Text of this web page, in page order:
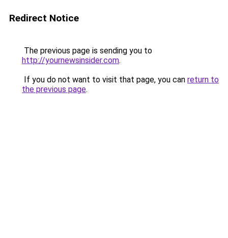
Redirect Notice
The previous page is sending you to
http://yournewsinsider.com.
If you do not want to visit that page, you can return to
the previous page.